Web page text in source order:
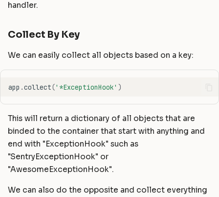
handler.
Collect By Key
We can easily collect all objects based on a key:
app .collect('*ExceptionHook' )
This will return a dictionary of all objects that are
binded to the container that start with anything and
end with "ExceptionHook" such as
"SentryExceptionHook" or
"AwesomeExceptionHook".
We can also do the opposite and collect everything